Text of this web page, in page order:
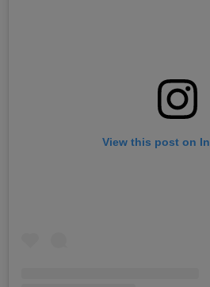
View this post on